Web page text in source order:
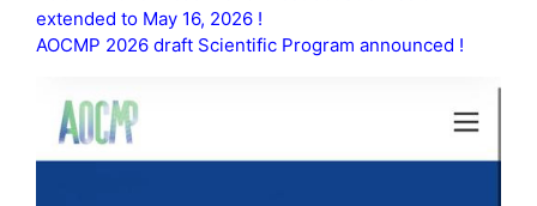
extended to May 16, 2026 !
AOCMP 2026 draft Scientific Program announced !